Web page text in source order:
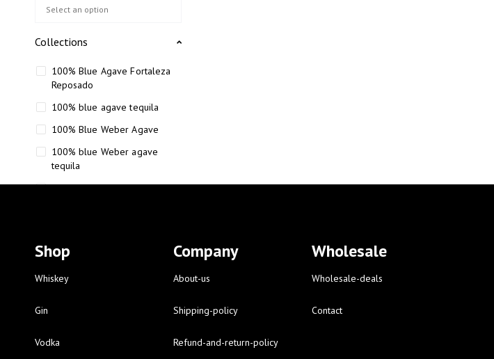
Collections
100% Blue Agave Fortaleza
Reposado
100% blue agave tequila
100% Blue Weber Agave
100% blue Weber agave
tequila
110 Proof Russell’s Reserve
12-year-old bourbon whiskey
12-year-old craft bourbon
16 Fantini red wine
Shop
Whiskey
Gin
Vodka
Company
About-us
Shipping-policy
Refund-and-return-policy
Wholesale
Wholesale-deals
Contact